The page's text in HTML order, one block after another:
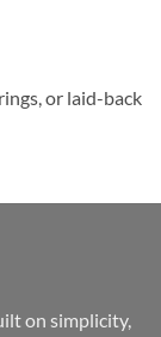
or laid-back
on simplicity,